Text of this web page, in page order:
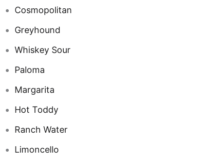
Cosmopolitan
Greyhound
Whiskey Sour
Paloma
Margarita
Hot Toddy
Ranch Water
Limoncello